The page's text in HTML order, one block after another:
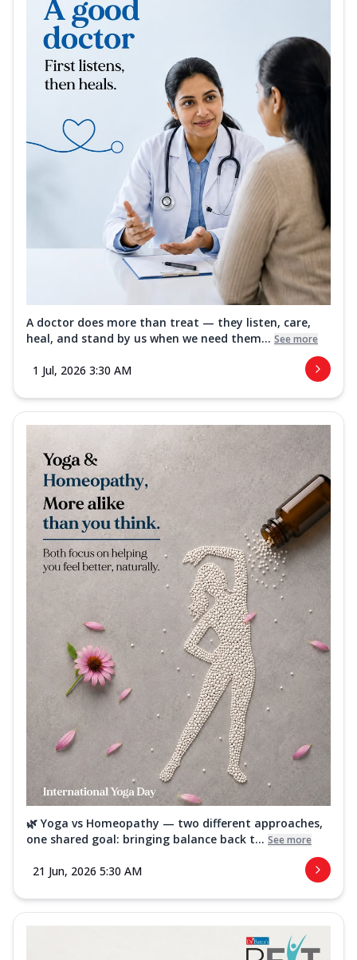
A doctor does more than treat — they listen, care,
heal, and stand by us when we need them... See more
1 Jul, 2026 3:30 AM
🌿 Yoga vs Homeopathy — two different approaches,
one shared goal: bringing balance back t... See more
21 Jun, 2026 5:30 AM